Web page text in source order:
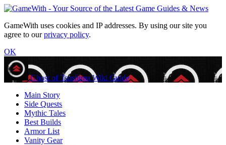
GameWith uses cookies and IP addresses. By using our site you
agree to ourprivacy policy.
OK
Ghost of Tsushima Wiki Guide
Main Story
Side Quests
Mythic Tales
Best Builds
Armor List
Vanity Gear